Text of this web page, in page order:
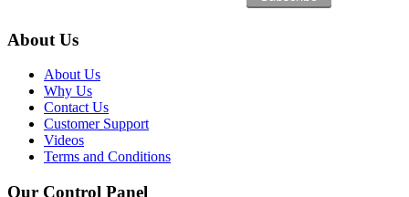
About Us
About Us
Why Us
Contact Us
Customer Support
Videos
Terms and Conditions
Our Control Panel